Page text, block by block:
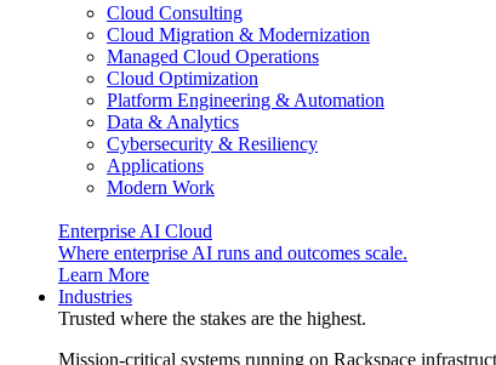
Cloud Consulting
Cloud Migration & Modernization
Managed Cloud Operations
Cloud Optimization
Platform Engineering & Automation
Data & Analytics
Cybersecurity & Resiliency
Applications
Modern Work
Enterprise AI Cloud
Where enterprise AI runs and outcomes scale.
Learn More
Industries
Trusted where the stakes are the highest.
Mission-critical systems running on Rackspace